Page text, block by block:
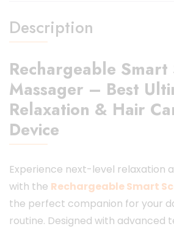
Description
Rechargeable Smart
Massager – Best
Relaxation & Hair
Device
Experience next-level relaxation
with the Rechargeable Smart
the perfect companion for your
routine. Designed with advanced